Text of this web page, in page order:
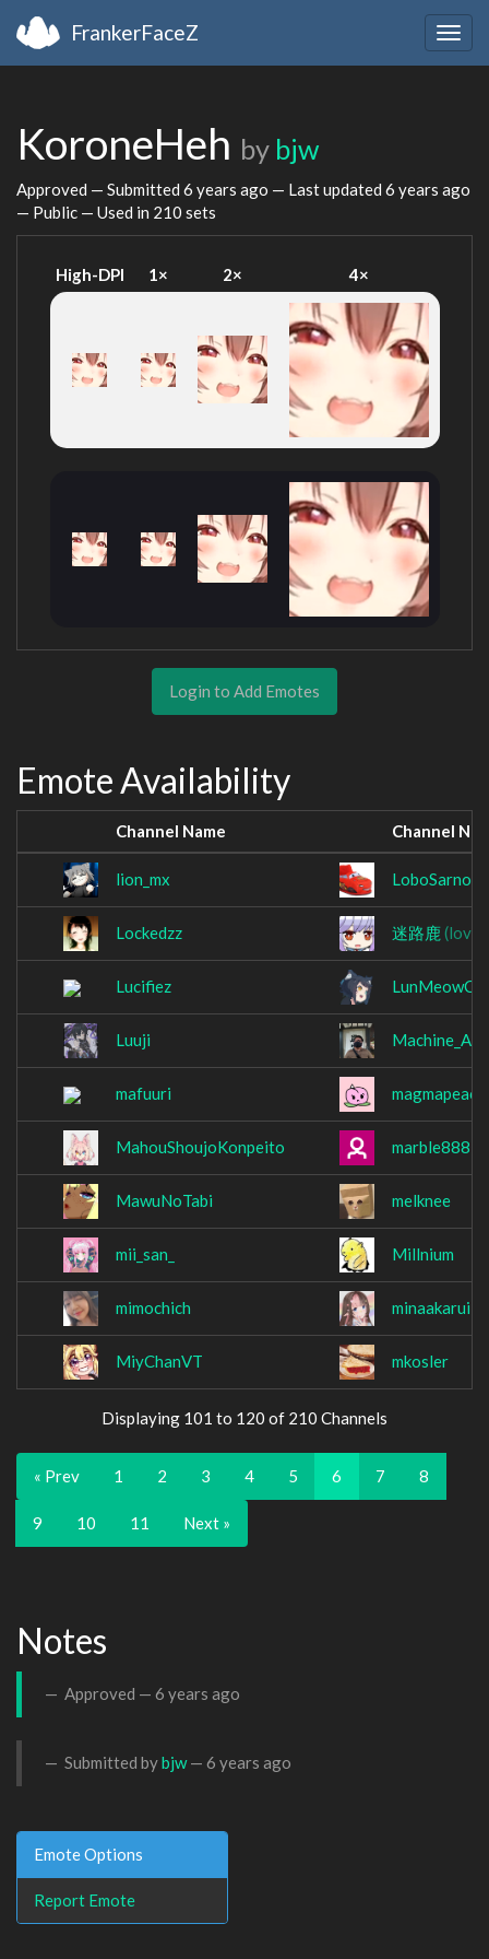
FrankerFaceZ
KoroneHeh by bjw
Approved — Submitted 6 years ago — Last updated 6 years ago
— Public — Used in 210 sets
High-DPI 1× 2× 4×
Login to Add Emotes
Emote Availability
Channel Name Channel
lion_mx LoboSarnoso
Lockedzz 迷路鹿
Lucifiez
Luuji
mafuuri magmapeach
MahouShoujoKonpeito marble888
MawuNoTabi melknee
mii_san_ Millnium
mimochich minaakarui
MiyChanVT mkosler
Displaying 101 to 120 of 210 Channels
« Prev 1 2 3 4 5 6 7 8
9 10 11 Next »
Notes
Approved — 6 years ago
Submitted bybjw— 6 years ago
Emote Options
Report Emote